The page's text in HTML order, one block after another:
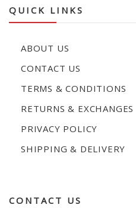
QUICK LINKS
ABOUT US
CONTACT US
TERMS & CONDITIONS
RETURNS & EXCHANGES
PRIVACY POLICY
SHIPPING & DELIVERY
CONTACT US